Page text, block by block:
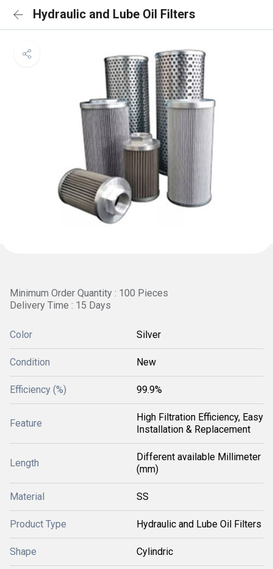
Hydraulic and Lube Oil Filters
Minimum Order Quantity : 100 Pieces
Delivery Time : 15 Days
Color Silver
Condition New
Efficiency (%) 99.9%
Feature
High Filtration Efficiency, Easy
Installation & Replacement
Length
Different available Millimeter
(mm)
Material SS
Product Type Hydraulic and Lube Oil Filters
Shape Cylindric